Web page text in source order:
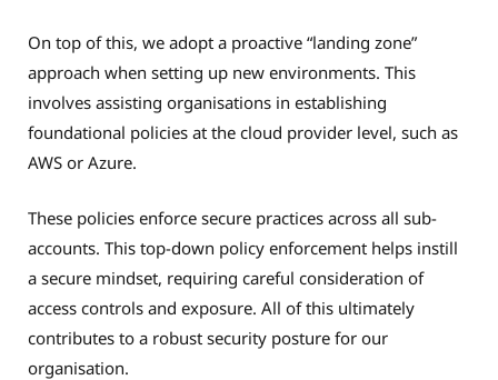
On top of this, we adopt a proactive “landing zone”
approach when setting up new environments. This
involves assisting organisations in establishing
foundational policies at the cloud provider level, such as
AWS or Azure.
These policies enforce secure practices across all sub-
accounts. This top-down policy enforcement helps instill
a secure mindset, requiring careful consideration of
access controls and exposure. All of this ultimately
contributes to a robust security posture for our
organisation.